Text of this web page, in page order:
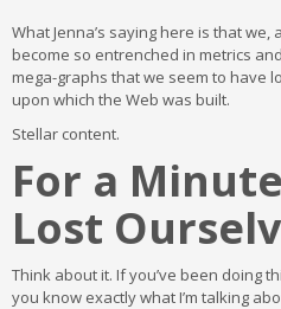
What Jenna’s saying here is that
become so entrenched in metrics
mega-graphs that we seem to have
upon which the Web was built.
Stellar content.
For a
Lost
Think about it. If you’ve been doing
you know exactly what I’m talking